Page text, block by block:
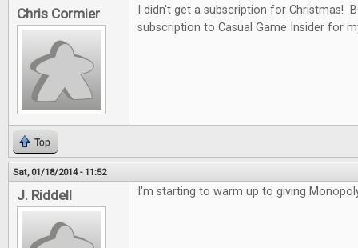
Chris Cormier
I didn't get a subscription for Christmas!
subscription to Casual Game Insider for
Top
Sat, 01/18/2014 - 11:52
J. Riddell I'm starting to warm up to giving